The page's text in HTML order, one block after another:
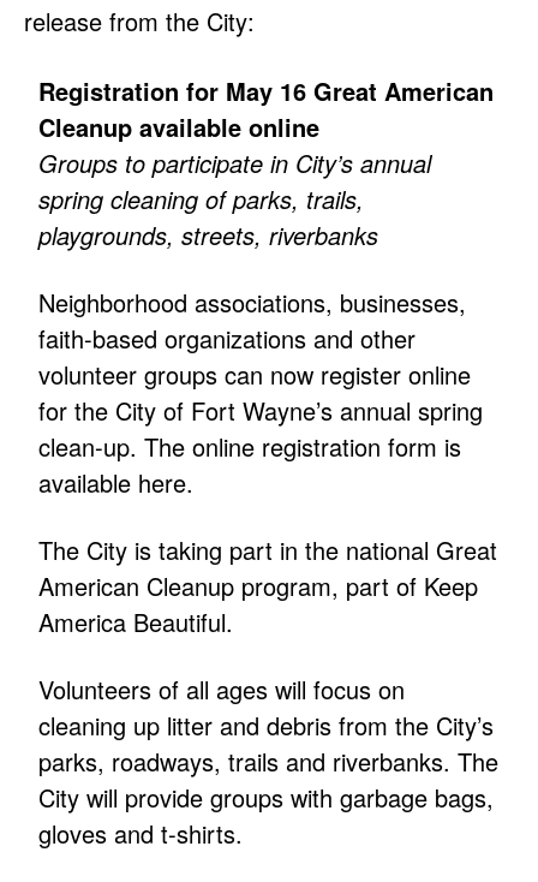
release from the City:
Registration for May 16 Great American
Cleanup available online
Groups to participate in City’s annual
spring cleaning of parks, trails,
playgrounds, streets, riverbanks
Neighborhood associations, businesses,
faith-based organizations and other
volunteer groups can now register online
for the City of Fort Wayne’s annual spring
clean-up. The online registration form is
available here.
The City is taking part in the national Great
American Cleanup program, part of Keep
America Beautiful.
Volunteers of all ages will focus on
cleaning up litter and debris from the City’s
parks, roadways, trails and riverbanks. The
City will provide groups with garbage bags,
gloves and t-shirts.